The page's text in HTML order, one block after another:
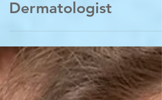
Memphis
Dermatologist